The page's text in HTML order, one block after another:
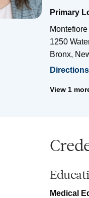
Primary
1250
Bronx,
Directions
View 1
Medical